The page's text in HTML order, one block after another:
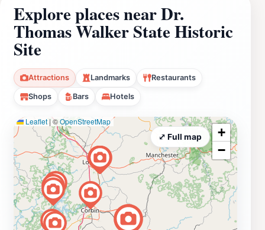
Explore places near Dr.
Thomas Walker State Historic
Site
Attractions Landmarks Restaurants
Shops Bars Hotels
Leaflet |©OpenStreetMap
+
−
⤢ Full map